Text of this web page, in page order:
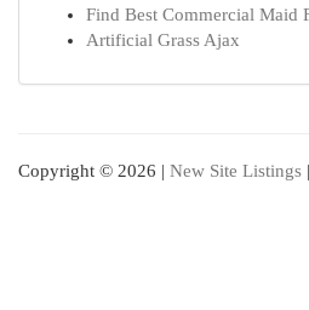
Find Best Commercial Maid
Artificial Grass Ajax
Copyright © 2026 | New Site Listings |